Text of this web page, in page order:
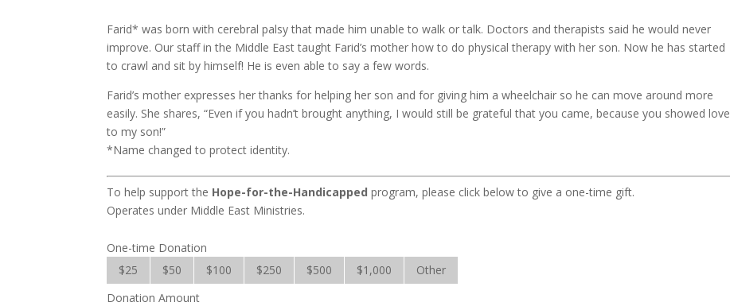
Farid* was born with cerebral palsy that made him unable to walk or talk. Doctors and therapists said he would never
improve. Our staff in the Middle East taught Farid’s mother how to do physical therapy with her son. Now he has started
to crawl and sit by himself! He is even able to say a few words.
Farid’s mother expresses her thanks for helping her son and for giving him a wheelchair so he can move around more
easily. She shares, “Even if you hadn’t brought anything, I would still be grateful that you came, because you showed love
to my son!”
*Name changed to protect identity.
To help support the Hope-for-the-Handicapped program, please click below to give a one-time gift.
Operates under Middle East Ministries.
One-time Donation
$25
$50 $100 $250 $500 $1,000
Other
Donation Amount